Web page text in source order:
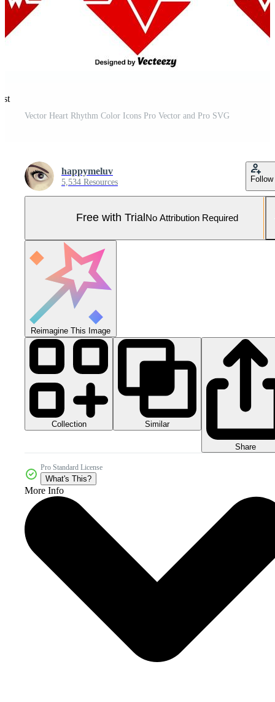
Vector Heart Rhythm Color Icons Pro Vector and Pro SVG
happymeluv
5,534 Resources Follow
Free with Trial No Attribution Required
Reimagine This Image
Collection Similar
Share
Pro Standard License
What's This?
More Info